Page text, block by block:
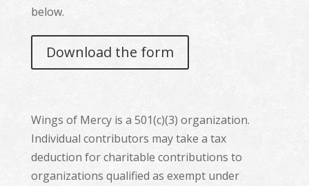
below.
Download the form
Wings of Mercy is a 501(c)(3) organization.
Individual contributors may take a tax
deduction for charitable contributions to
organizations qualified as exempt under